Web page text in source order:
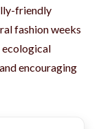
friendly
fashion weeks
ecological
encouraging